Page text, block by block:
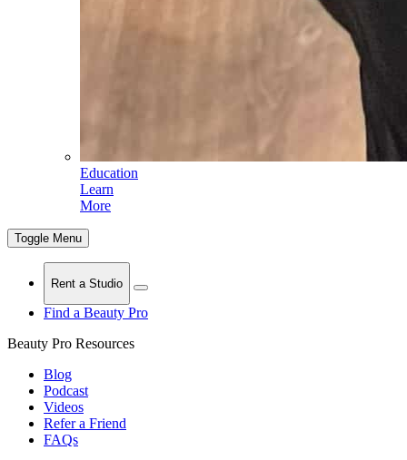
Education
Learn
More
Toggle Menu
Rent a Studio
Find a Beauty Pro
Beauty Pro Resources
Blog
Podcast
Videos
Refer a Friend
FAQs